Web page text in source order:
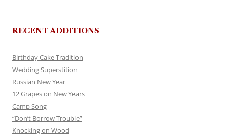
RECENT ADDITIONS
Birthday Cake Tradition
Wedding Superstition
Russian New Year
12 Grapes on New Years
Camp Song
“Don’t Borrow Trouble”
Knocking on Wood